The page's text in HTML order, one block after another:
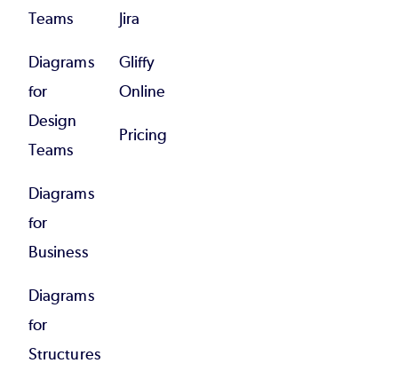
Teams
Diagrams
for
Design
Teams
Diagrams
for
Business
Diagrams
for
Structures
Jira
Gliffy
Online
Pricing